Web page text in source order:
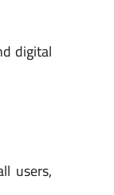
digital
users,